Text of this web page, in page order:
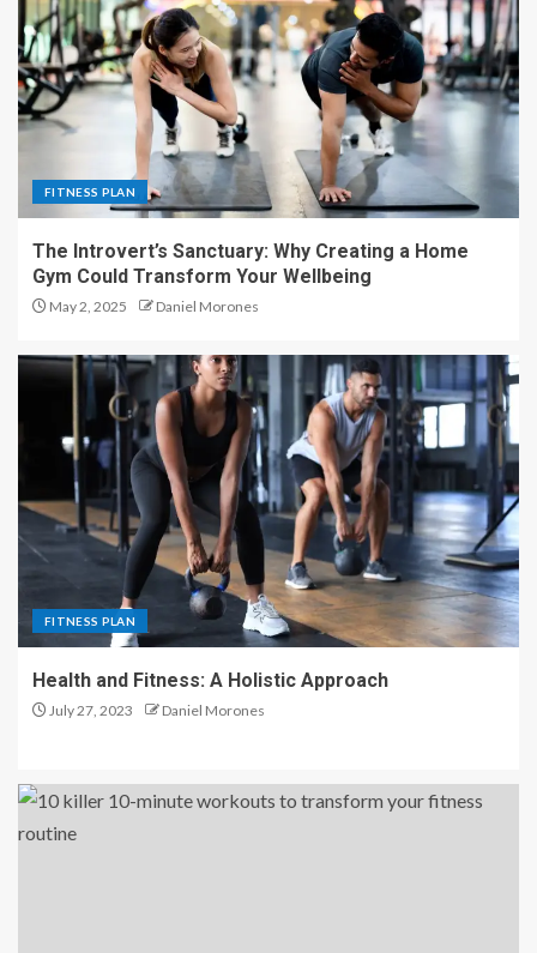
FITNESS PLAN
The Introvert’s Sanctuary: Why Creating a Home
Gym Could Transform Your Wellbeing
May 2, 2025 Daniel Morones
FITNESS PLAN
Health and Fitness: A Holistic Approach
July 27, 2023 Daniel Morones